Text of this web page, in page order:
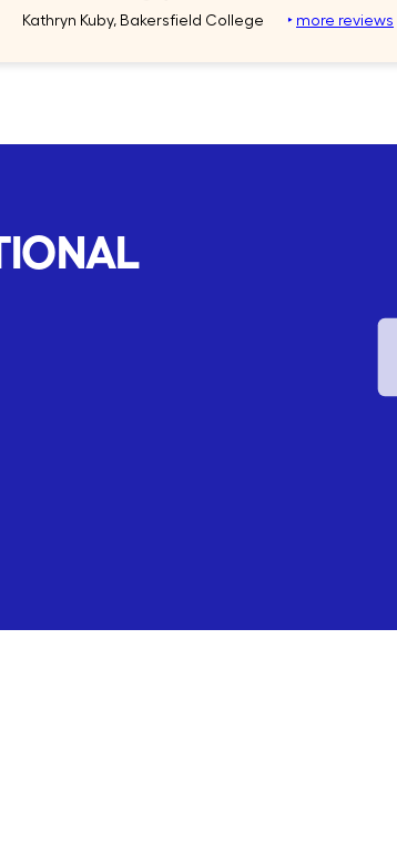
Kathryn Kuby, Bakersfield College ‣ more reviews